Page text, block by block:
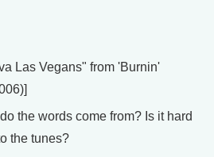
Las Vegans" from 'Burnin'
the words come from? Is it hard
the tunes?